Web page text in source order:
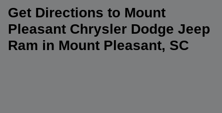
Get Directions to Mount
Pleasant Chrysler Dodge Jeep
Ram in Mount Pleasant, SC